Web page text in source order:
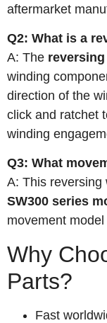
aftermarket
Q2: What is a
A: The reversing
winding
direction of the
click and ratchet
winding
Q3: What
A: This reversing
SW300 series
movement
Why
Parts?
Fast